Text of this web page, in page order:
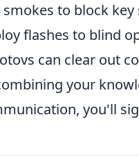
smokes to block
flashes to blind
can clear out
your
you'll